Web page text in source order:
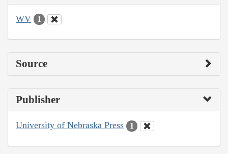
WV 1
Source
Publisher
University of Nebraska Press 1